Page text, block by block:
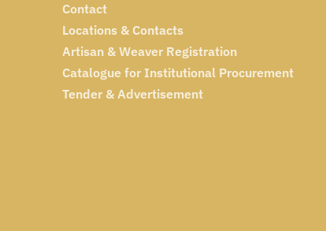
Contact
Locations & Contacts
Artisan & Weaver Registration
Catalogue for Institutional Procurement
Tender & Advertisement